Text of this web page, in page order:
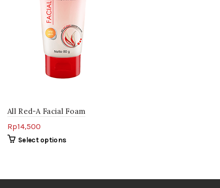
All Red-A Facial Foam
Rp14,500
Select options